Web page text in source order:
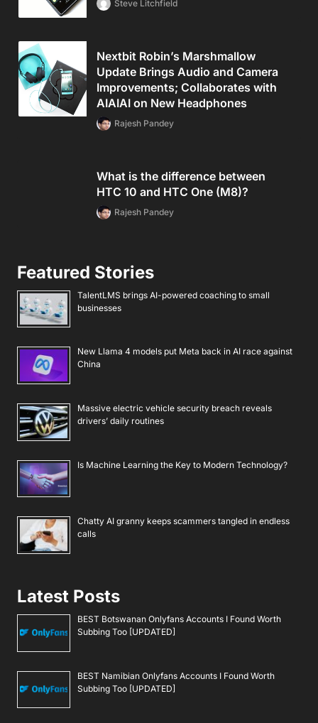
Steve Litchfield
Nextbit Robin’s Marshmallow
Update Brings Audio and Camera
Improvements; Collaborates with
AIAIAI on New Headphones
Rajesh Pandey
What is the difference between
HTC 10 and HTC One (M8)?
Rajesh Pandey
Featured Stories
TalentLMS brings AI-powered coaching to small
businesses
New Llama 4 models put Meta back in AI race against
China
Massive electric vehicle security breach reveals
drivers’ daily routines
Is Machine Learning the Key to Modern Technology?
Chatty AI granny keeps scammers tangled in endless
calls
Latest Posts
BEST Botswanan Onlyfans Accounts I Found Worth
Subbing Too [UPDATED]
BEST Namibian Onlyfans Accounts I Found Worth
Subbing Too [UPDATED]